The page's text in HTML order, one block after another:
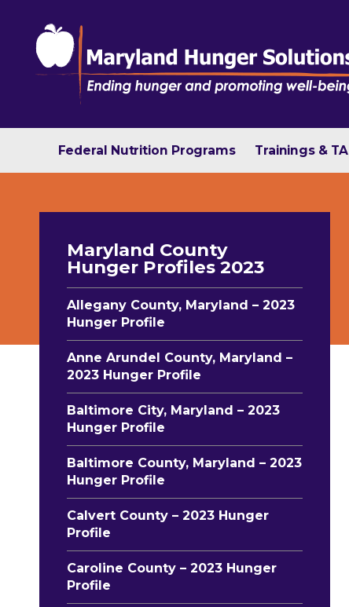
Federal Nutrition Programs Trainings & TA
Maryland County
Hunger Profiles 2023
Allegany County, Maryland – 2023
Hunger Profile
Anne Arundel County, Maryland –
2023 Hunger Profile
Baltimore City, Maryland – 2023
Hunger Profile
Baltimore County, Maryland – 2023
Hunger Profile
Calvert County – 2023 Hunger
Profile
Caroline County – 2023 Hunger
Profile